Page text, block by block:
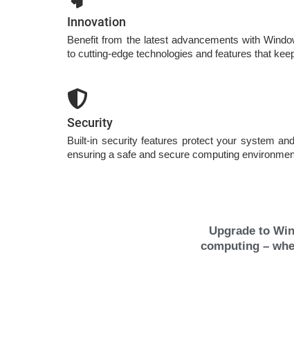
Innovation
Benefit from the latest advancements with
to cutting-edge technologies and features that
Security
Built-in security features protect your system
ensuring a safe and secure computing
Upgrade to
computing –